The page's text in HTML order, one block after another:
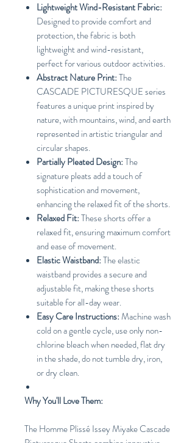
Lightweight Wind-Resistant Fabric:
Designed to provide comfort and
protection, the fabric is both
lightweight and wind-resistant,
perfect for various outdoor activities.
Abstract Nature Print:The
CASCADE PICTURESQUE series
features a unique print inspired by
nature, with mountains, wind, and earth
represented in artistic triangular and
circular shapes.
Partially Pleated Design:The
signature pleats add a touch of
sophistication and movement,
enhancing the relaxed fit of the shorts.
Relaxed Fit:These shorts offer a
relaxed fit, ensuring maximum comfort
and ease of movement.
Elastic Waistband:The elastic
waistband provides a secure and
adjustable fit, making these shorts
suitable for all-day wear.
Easy Care Instructions:Machine wash
cold on a gentle cycle, use only non-
chlorine bleach when needed, flat dry
in the shade, do not tumble dry, iron,
or dry clean.
Why You'll Love Them:
The Homme Plissé Issey Miyake Cascade